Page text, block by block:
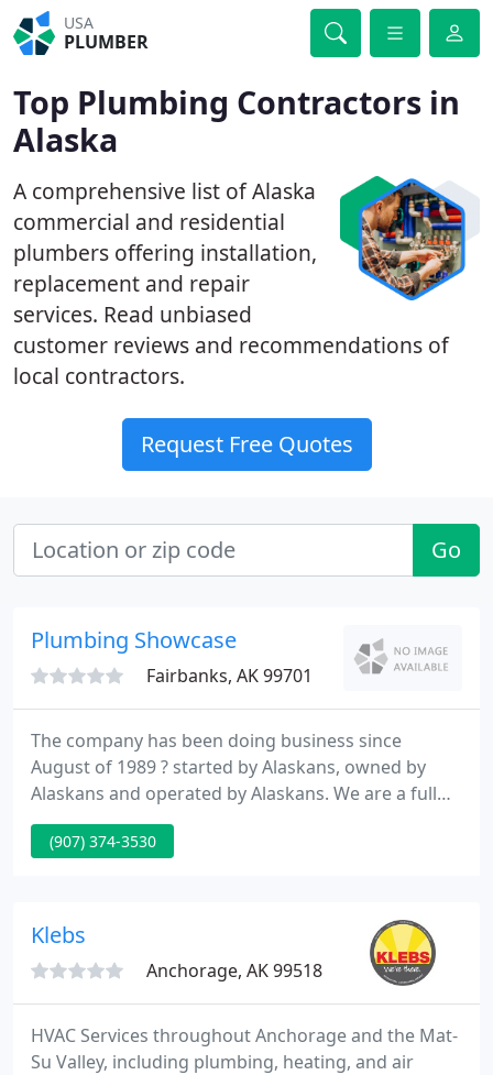
USA
PLUMBER
Top Plumbing Contractors in
Alaska
A comprehensive list of Alaska
commercial and residential
plumbers offering installation,
replacement and repair
services. Read unbiased
customer reviews and recommendations of
local contractors.
Request Free Quotes
Go
Plumbing Showcase
Fairbanks, AK 99701
The company has been doing business since
August of 1989 ? started by Alaskans, owned by
Alaskans and operated by Alaskans. We are a full
line wholesale distributor of plumbing, heating,
industrial piping and mining products with
full line showroom and design center for all of your
(907) 374-3530
Klebs
Anchorage, AK 99518
HVAC Services throughout Anchorage and the Mat-
Su Valley, including plumbing, heating, and air